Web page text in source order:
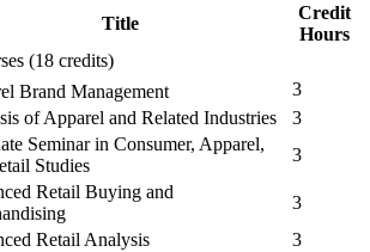
Title
Credit
Hours
(18 credits)
Brand Management
3
of Apparel and Related Industries
3
Seminar in Consumer, Apparel,
Studies
3
Retail Buying and
3
Retail Analysis
3